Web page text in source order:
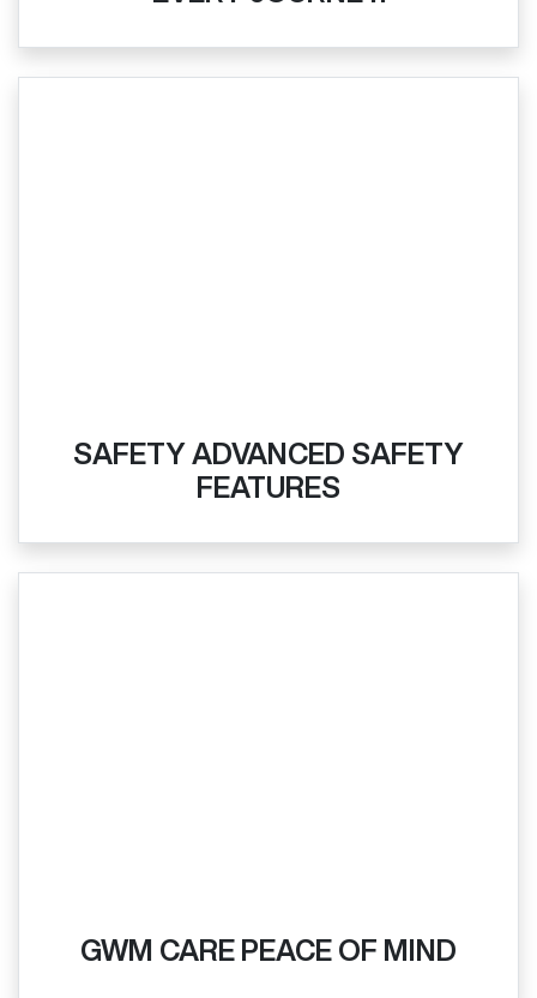
SAFETY ADVANCED SAFETY
FEATURES
GWM CARE PEACE OF MIND